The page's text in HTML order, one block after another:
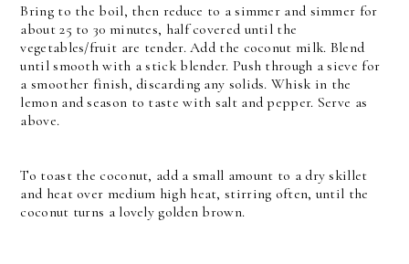
Bring to the boil, then reduce to a simmer and simmer for
about 25 to 30 minutes, half covered until the
vegetables/fruit are tender. Add the coconut milk. Blend
until smooth with a stick blender. Push through a sieve for
a smoother finish, discarding any solids. Whisk in the
lemon and season to taste with salt and pepper. Serve as
above.
To toast the coconut, add a small amount to a dry skillet
and heat over medium high heat, stirring often, until the
coconut turns a lovely golden brown.